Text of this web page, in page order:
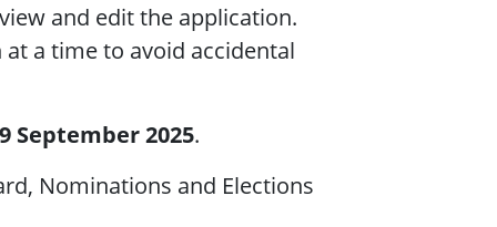
and edit the application.
a time to avoid accidental
September 2025.
Nominations and Elections